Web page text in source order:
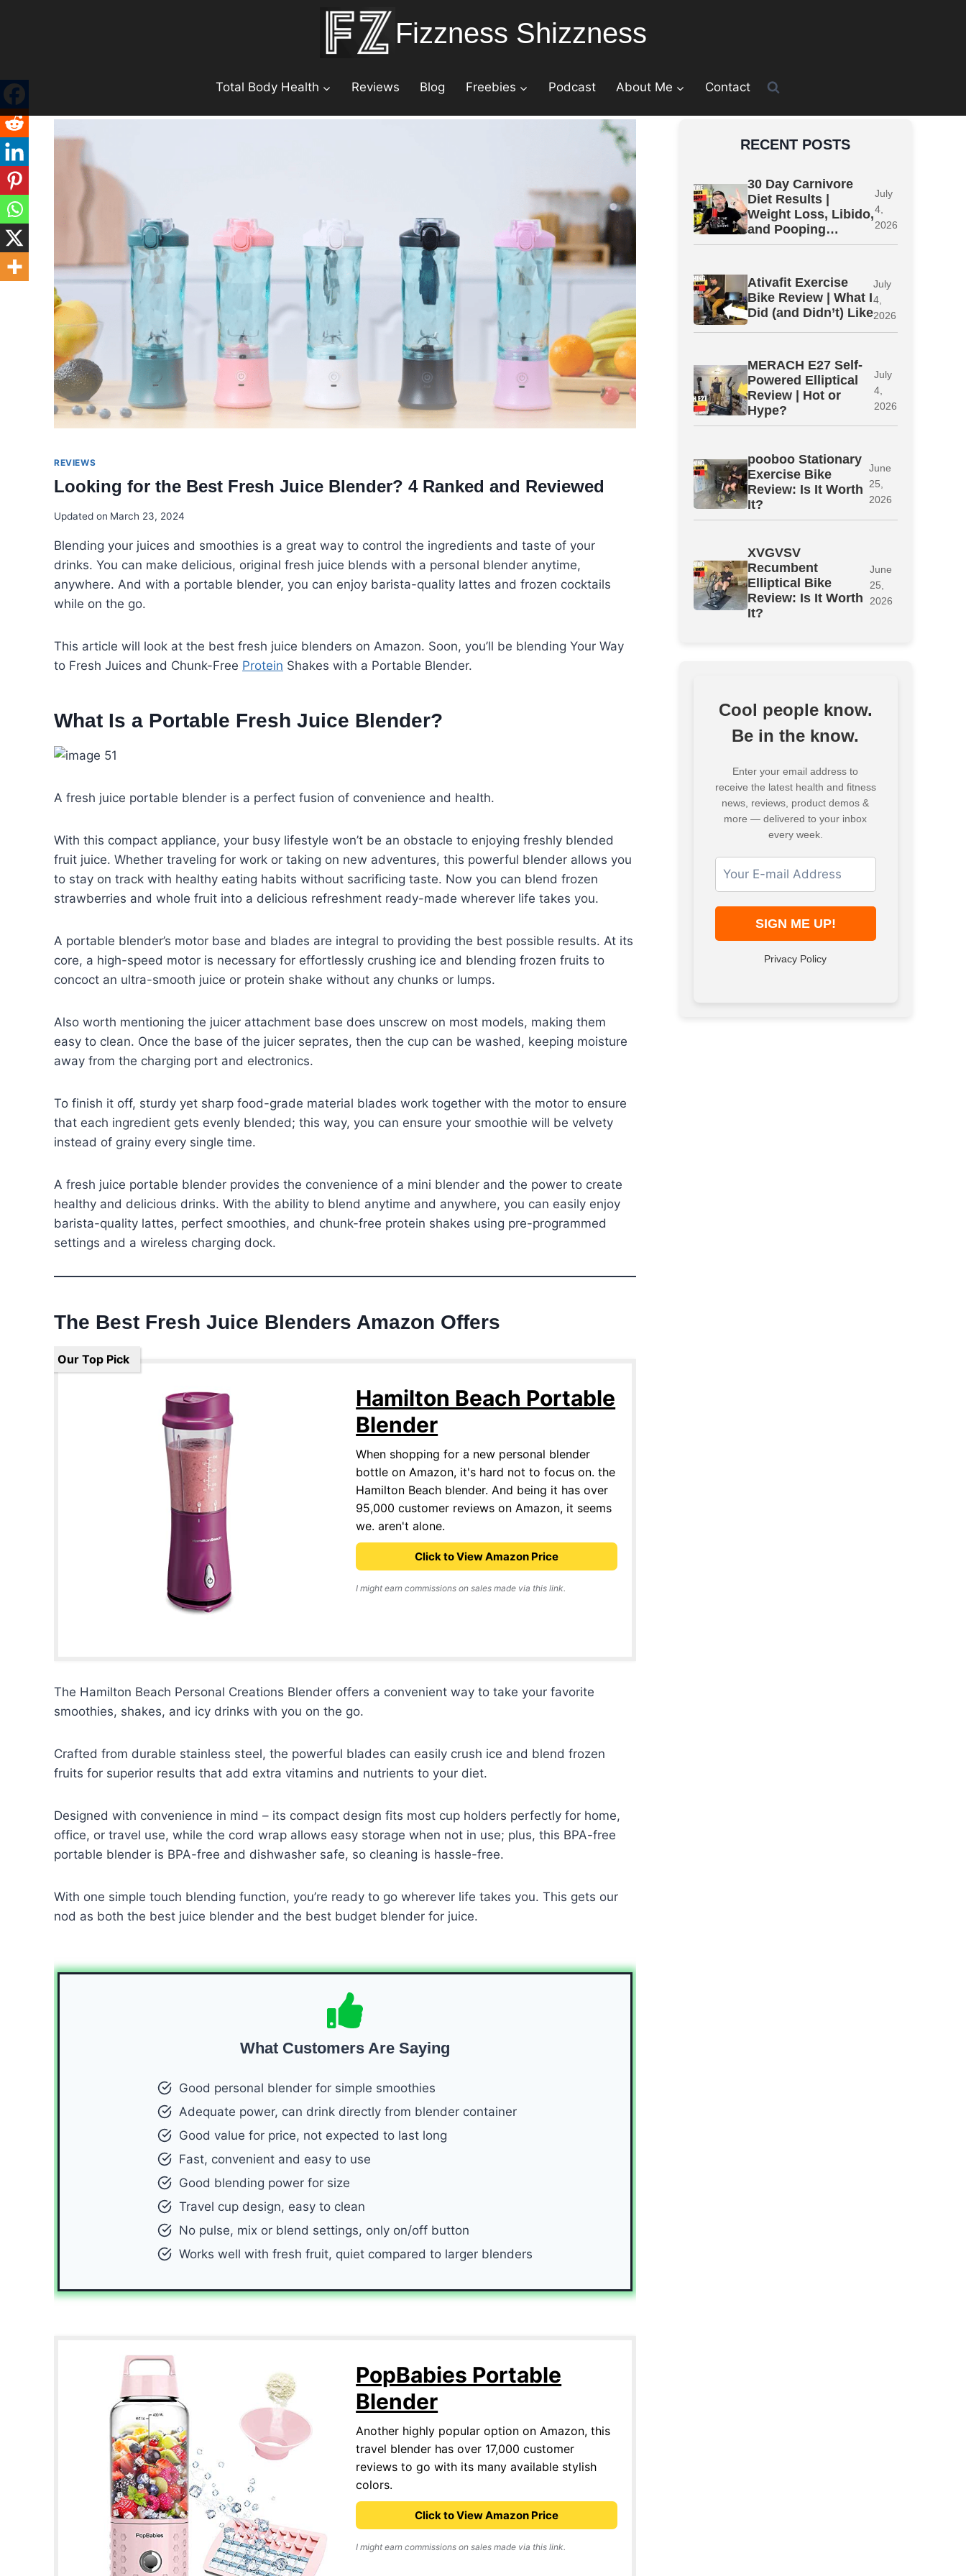
Fizzness Shizzness
Total Body Health Reviews Blog Freebies Podcast About Me Contact
REVIEWS
Looking for the Best Fresh Juice Blender? 4 Ranked and Reviewed
Updated on March 23, 2024
Blending your juices and smoothies is a great way to control the ingredients and taste of your
drinks. You can make delicious, original fresh juice blends with a personal blender anytime,
anywhere. And with a portable blender, you can enjoy barista-quality lattes and frozen cocktails
while on the go.
This article will look at the best fresh juice blenders on Amazon. Soon, you’ll be blending Your Way
to Fresh Juices and Chunk-Free Protein Shakes with a Portable Blender.
What Is a Portable Fresh Juice Blender?
A fresh juice portable blender is a perfect fusion of convenience and health.
With this compact appliance, your busy lifestyle won’t be an obstacle to enjoying freshly blended
fruit juice. Whether traveling for work or taking on new adventures, this powerful blender allows you
to stay on track with healthy eating habits without sacrificing taste. Now you can blend frozen
strawberries and whole fruit into a delicious refreshment ready-made wherever life takes you.
A portable blender’s motor base and blades are integral to providing the best possible results. At its
core, a high-speed motor is necessary for effortlessly crushing ice and blending frozen fruits to
concoct an ultra-smooth juice or protein shake without any chunks or lumps.
Also worth mentioning the juicer attachment base does unscrew on most models, making them
easy to clean. Once the base of the juicer seprates, then the cup can be washed, keeping moisture
away from the charging port and electronics.
To finish it off, sturdy yet sharp food-grade material blades work together with the motor to ensure
that each ingredient gets evenly blended; this way, you can ensure your smoothie will be velvety
instead of grainy every single time.
A fresh juice portable blender provides the convenience of a mini blender and the power to create
healthy and delicious drinks. With the ability to blend anytime and anywhere, you can easily enjoy
barista-quality lattes, perfect smoothies, and chunk-free protein shakes using pre-programmed
settings and a wireless charging dock.
The Best Fresh Juice Blenders Amazon Offers
Our Top Pick
Hamilton Beach Portable
Blender
When shopping for a new personal blender
bottle on Amazon, it's hard not to focus on. the
Hamilton Beach blender. And being it has over
95,000 customer reviews on Amazon, it seems
we. aren't alone.
Click to View Amazon Price
I might earn commissions on sales made via this link.
The Hamilton Beach Personal Creations Blender offers a convenient way to take your favorite
smoothies, shakes, and icy drinks with you on the go.
Crafted from durable stainless steel, the powerful blades can easily crush ice and blend frozen
fruits for superior results that add extra vitamins and nutrients to your diet.
Designed with convenience in mind – its compact design fits most cup holders perfectly for home,
office, or travel use, while the cord wrap allows easy storage when not in use; plus, this BPA-free
portable blender is BPA-free and dishwasher safe, so cleaning is hassle-free.
With one simple touch blending function, you’re ready to go wherever life takes you. This gets our
nod as both the best juice blender and the best budget blender for juice.
What Customers Are Saying
Good personal blender for simple smoothies
Adequate power, can drink directly from blender container
Good value for price, not expected to last long
Fast, convenient and easy to use
Good blending power for size
Travel cup design, easy to clean
No pulse, mix or blend settings, only on/off button
Works well with fresh fruit, quiet compared to larger blenders
PopBabies Portable
Blender
Another highly popular option on Amazon, this
travel blender has over 17,000 customer
reviews to go with its many available stylish
colors.
Click to View Amazon Price
I might earn commissions on sales made via this link.
RECENT POSTS
30 Day Carnivore
Diet Results |
Weight Loss, Libido,
and Pooping…
July
4,
2026
Ativafit Exercise
Bike Review | What I
Did (and Didn’t) Like
July
4,
2026
MERACH E27 Self-
Powered Elliptical
Review | Hot or
Hype?
July
4,
2026
pooboo Stationary
Exercise Bike
Review: Is It Worth
It?
June
25,
2026
XVGVSV
Recumbent
Elliptical Bike
Review: Is It Worth
It?
June
25,
2026
Cool people know.
Be in the know.
Enter your email address to
receive the latest health and fitness
news, reviews, product demos &
more — delivered to your inbox
every week.
Privacy Policy